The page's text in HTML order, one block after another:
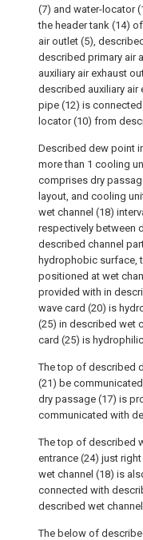
(7) and water-locator
the header tank (14)
air outlet (5),
described primary air
auxiliary air exhaust
described auxiliary air
pipe (12) is
locator (10) from
Described dew point
more than 1 cooling
comprises dry
layout, and cooling
wet channel (18)
respectively between
described channel
hydrophobic surface,
positioned at wet
provided with in
wave card (20) is
(25) in described wet
card (25) is
The top of described
(21) be
dry passage (17) is
communicated with
The top of described
entrance (24) just
wet channel (18) is
connected with
described wet
The below of